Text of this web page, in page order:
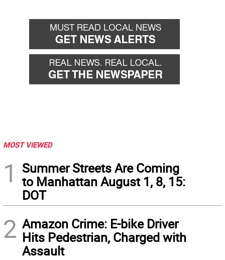
MOST VIEWED
1
Summer Streets Are Coming
to Manhattan August 1, 8, 15:
DOT
2 Amazon Crime: E-bike Driver
Hits Pedestrian, Charged with
Assault